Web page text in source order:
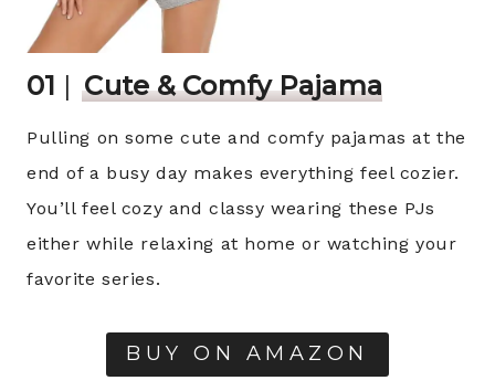
01 | Cute & Comfy Pajama
Pulling on some cute and comfy pajamas at the
end of a busy day makes everything feel cozier.
You’ll feel cozy and classy wearing these PJs
either while relaxing at home or watching your
favorite series.
BUY ON AMAZON